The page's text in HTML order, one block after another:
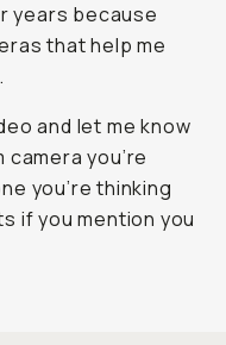
years because
that help me
and let me know
you’re
you’re thinking
if you mention you